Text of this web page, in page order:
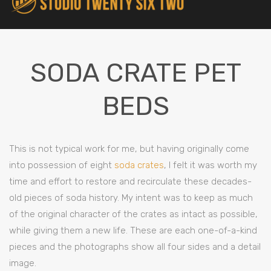
SODA CRATE PET
BEDS
This is not typical work for me, but having originally come
into possession of eight soda crates, I felt it was worth my
time and effort to restore and recirculate these decades-
old pieces of soda history. My intent was to keep as much
of the original character of the crates as intact as possible,
while giving them a new life. These are each one-of-a-kind
pieces and the photographs show all four sides and a detail
image.